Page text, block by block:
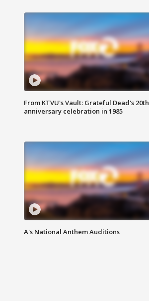
From KTVU's Vault: Grateful Dead's 20th
anniversary celebration in 1985
A's National Anthem Auditions